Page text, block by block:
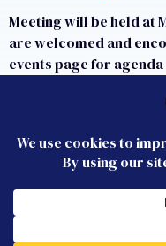
Meeting will be held at
are welcomed and
events page for
CONTACT US